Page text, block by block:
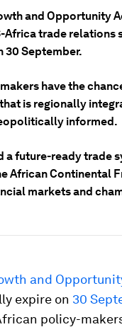
and Opportunity
Africa trade relations
30 September.
have the
is regionally
informed.
a future-ready trade
African Continental
markets and
and
expire on 30
policy-